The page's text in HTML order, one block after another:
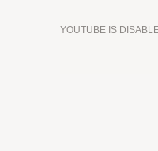
YOUTUBE IS